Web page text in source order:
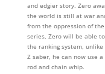
and edgier story. Zero
the world is still at war
from the oppression of
series, Zero will be able
the ranking system,
Z saber, he can now use
rod and chain whip.